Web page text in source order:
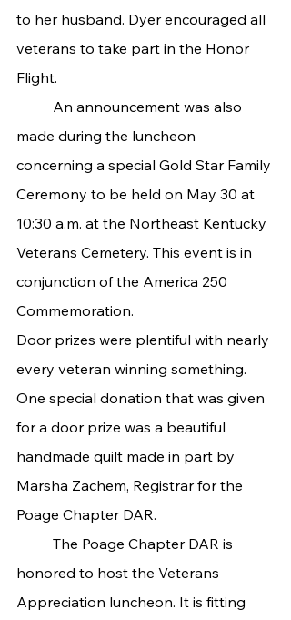
to her husband. Dyer encouraged all
veterans to take part in the Honor
Flight.
made during the luncheon
concerning a special Gold Star Family
Ceremony to be held on May 30 at
10:30 a.m. at the Northeast Kentucky
Veterans Cemetery. This event is in
conjunction of the America 250
Commemoration.
Door prizes were plentiful with nearly
every veteran winning something.
One special donation that was given
for a door prize was a beautiful
handmade quilt made in part by
Marsha Zachem, Registrar for the
Poage Chapter DAR.
honored to host the Veterans
Appreciation luncheon. It is fitting